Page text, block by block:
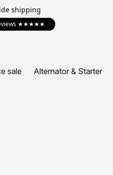
shipping
★★★★★
sale Alternator & Starter